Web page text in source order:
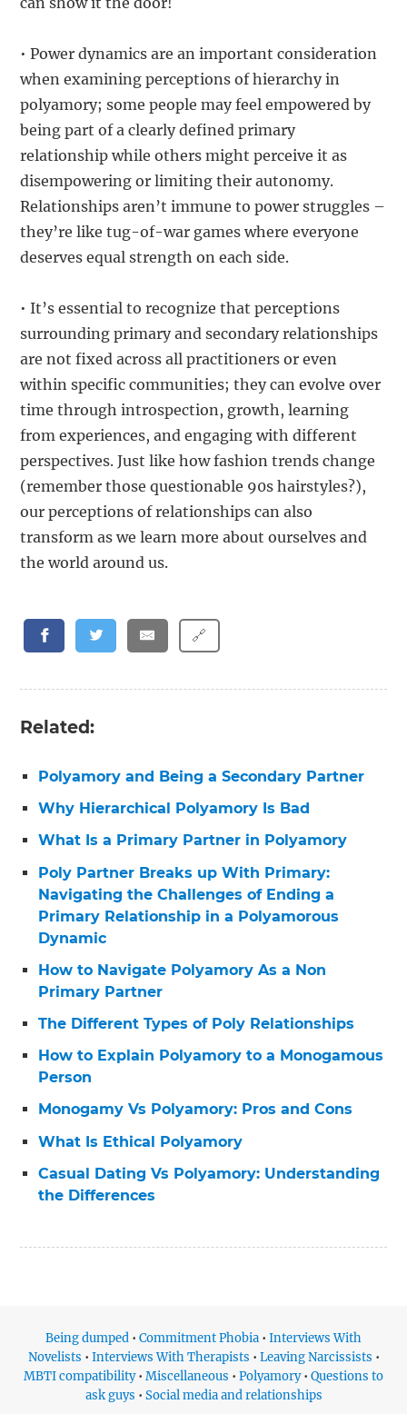
• Power dynamics are an important consideration
when examining perceptions of hierarchy in
polyamory; some people may feel empowered by
being part of a clearly defined primary
relationship while others might perceive it as
disempowering or limiting their autonomy.
Relationships aren’t immune to power struggles –
they’re like tug-of-war games where everyone
deserves equal strength on each side.
• It’s essential to recognize that perceptions
surrounding primary and secondary relationships
are not fixed across all practitioners or even
within specific communities; they can evolve over
time through introspection, growth, learning
from experiences, and engaging with different
perspectives. Just like how fashion trends change
(remember those questionable 90s hairstyles?),
our perceptions of relationships can also
transform as we learn more about ourselves and
the world around us.
🔗
Related:
Polyamory and Being a Secondary Partner
Why Hierarchical Polyamory Is Bad
What Is a Primary Partner in Polyamory
Poly Partner Breaks up With Primary:
Navigating the Challenges of Ending a
Primary Relationship in a Polyamorous
Dynamic
How to Navigate Polyamory As a Non
Primary Partner
The Different Types of Poly Relationships
How to Explain Polyamory to a Monogamous
Person
Monogamy Vs Polyamory: Pros and Cons
What Is Ethical Polyamory
Casual Dating Vs Polyamory: Understanding
the Differences
Being dumped • Commitment Phobia • Interviews With
Novelists • Interviews With Therapists • Leaving Narcissists •
MBTI compatibility• Miscellaneous • Polyamory• Questions to
ask guys • Social media and relationships